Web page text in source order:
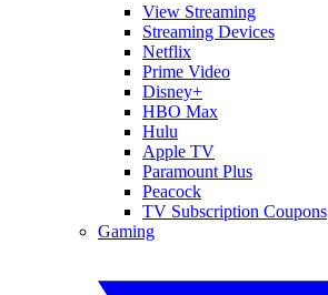
View Streaming
Streaming Devices
Netflix
Prime Video
Disney+
HBO Max
Hulu
Apple TV
Paramount Plus
Peacock
TV Subscription Coupons
Gaming